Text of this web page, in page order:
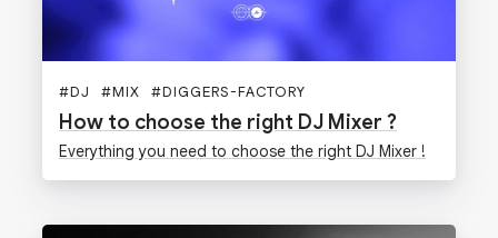
#DJ #MIX #DIGGERS-FACTORY
How to choose the right DJ Mixer ?
Everything you need to choose the right DJ Mixer !